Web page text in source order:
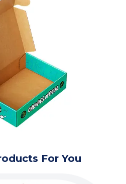
For You